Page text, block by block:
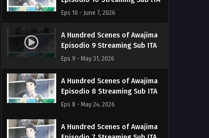
Eps 10 - June 7, 2026
A Hundred Scenes of Awajima
Episodio 9 Streaming Sub ITA
Eps 9 - May 31, 2026
A Hundred Scenes of Awajima
Episodio 8 Streaming Sub ITA
Eps 8 - May 24, 2026
A Hundred Scenes of Awajima